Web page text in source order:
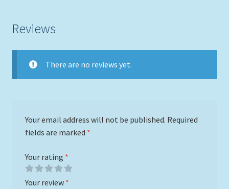
Reviews
There are no reviews yet.
Your email address will not be published. Required
fields are marked *
Your rating *
Your review *